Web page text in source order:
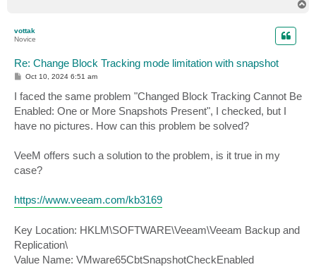
vottak
Novice
Re: Change Block Tracking mode limitation with snapshot
P
s
t
Oct 10, 2024 6:51 am
I faced the same problem "Changed Block Tracking Cannot Be
Enabled: One or More Snapshots Present", I checked, but I
have no pictures. How can this problem be solved?
VeeM offers such a solution to the problem, is it true in my
case?
https://www.veeam.com/kb3169
Key Location: HKLM\SOFTWARE\Veeam\Veeam Backup and
Replication\
Value Name: VMware65CbtSnapshotCheckEnabled